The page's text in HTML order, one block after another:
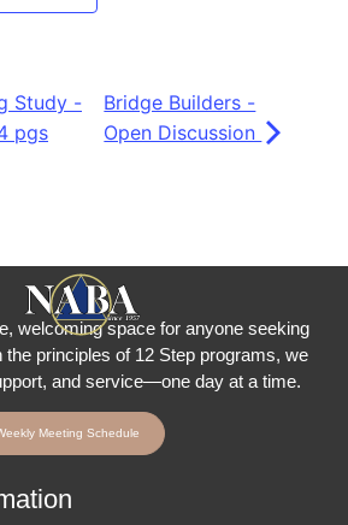
Study -
pgs
Bridge Builders -
Open Discussion
welcoming space for anyone seeking
the principles of 12 Step programs, we
and service—one day at a time.
Meeting Schedule